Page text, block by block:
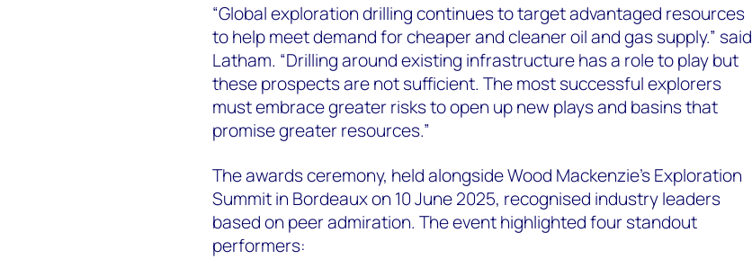
“Global exploration drilling continues to target advantaged resources
to help meet demand for cheaper and cleaner oil and gas supply.” said
Latham. “Drilling around existing infrastructure has a role to play but
these prospects are not sufficient. The most successful explorers
must embrace greater risks to open up new plays and basins that
promise greater resources.”
The awards ceremony, held alongside Wood Mackenzie's Exploration
Summit in Bordeaux on 10 June 2025, recognised industry leaders
based on peer admiration. The event highlighted four standout
performers: